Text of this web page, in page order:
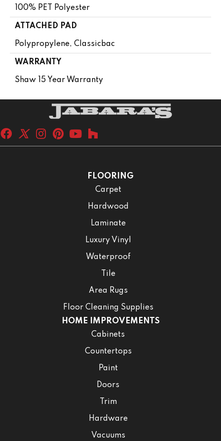
100% PET Polyester
ATTACHED PAD
Polypropylene, Classicbac
WARRANTY
Shaw 15 Year Warranty
FLOORING
Carpet
Hardwood
Laminate
Luxury Vinyl
Waterproof
Tile
Area Rugs
Floor Cleaning Supplies
HOME IMPROVEMENTS
Cabinets
Countertops
Paint
Doors
Trim
Hardware
Vacuums